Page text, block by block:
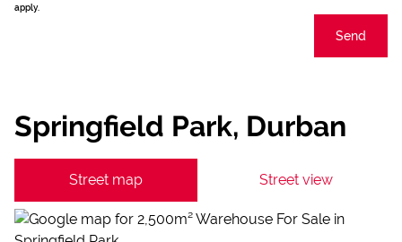
apply.
Send
Springfield Park, Durban
Street map Street view